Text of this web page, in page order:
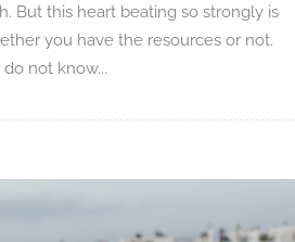
But this heart beating so strongly is
you have the resources or not.
not know...